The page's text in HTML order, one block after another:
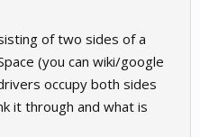
of two sides of a
(you can wiki/google
occupy both sides
it through and what is